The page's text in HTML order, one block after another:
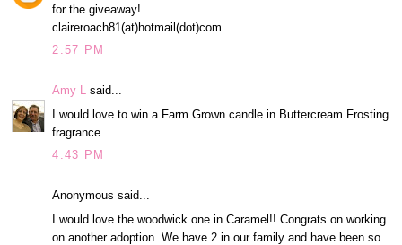
for the giveaway!
claireroach81(at)hotmail(dot)com
2:57 PM
Amy L said...
I would love to win a Farm Grown candle in Buttercream Frosting
fragrance.
4:43 PM
Anonymous said...
I would love the woodwick one in Caramel!! Congrats on working
on another adoption. We have 2 in our family and have been so